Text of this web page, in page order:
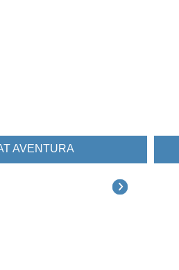
YACHT CLUB AT AVENTURA